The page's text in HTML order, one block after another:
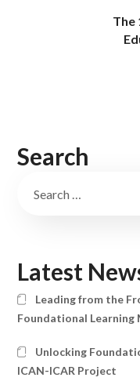
The
Search
Latest
Leading from the
Foundational Learning
Unlocking
ICAN-ICAR Project